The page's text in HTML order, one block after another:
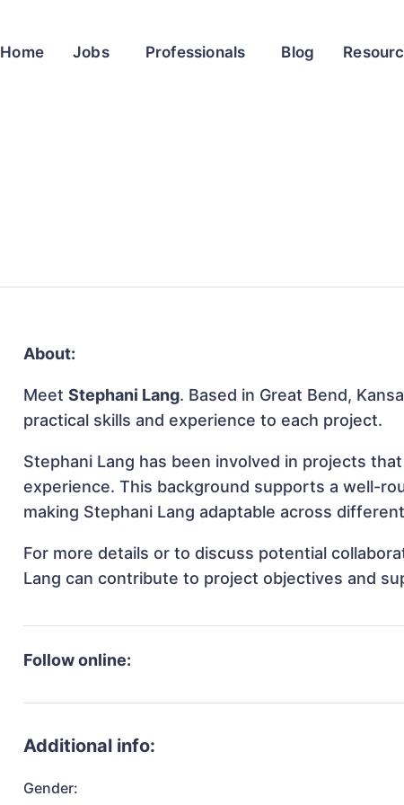
Home Jobs Professionals Blog
About:
MeetStephani Lang. Based in Great Bend,
practical skills and experience to each project.
Stephani Lang has been involved in projects
experience. This background supports a well-
making Stephani Lang adaptable across
For more details or to discuss potential
Lang can contribute to project objectives and
Follow online:
Additional info:
Gender: